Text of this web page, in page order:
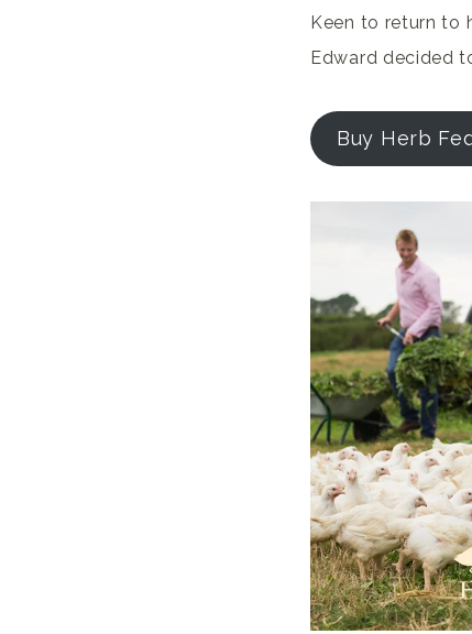
Keen to return to
Edward decided
Buy Herb